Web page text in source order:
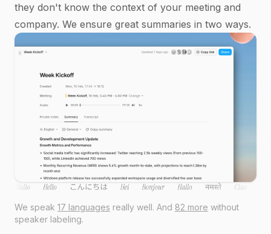
they don't know the context of your meeting and
company. We ensure great summaries in two ways.
We speak 17 languages really well. And 82 more without
speaker labeling.